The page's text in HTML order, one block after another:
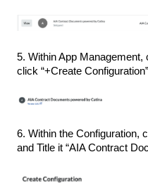
5. Within App Management,
click “+Create Configuration”
6. Within the Configuration,
and Title it “AIA Contract